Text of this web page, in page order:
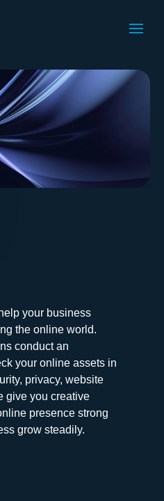
your business
the online world.
conduct an
your online assets in
privacy, website
give you creative
presence strong
grow steadily.